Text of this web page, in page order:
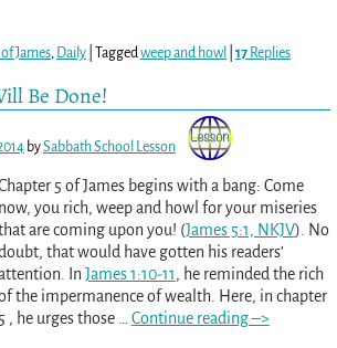
James, Daily| Tagged weep and howl 17Replies
Be Done!
bySabbath School Lesson
5 of James begins with a bang: Come
now, you rich, weep and howl for your miseries
are coming upon you! (James 5:1, NKJV). No
that would have gotten his readers’
In James 1:10-11, he reminded the rich
the impermanence of wealth. Here, in chapter
5 , he urges those
Continue reading –>